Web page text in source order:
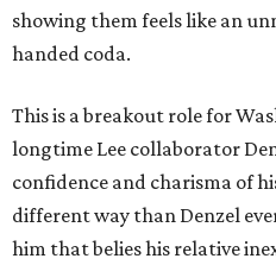
showing them feels like an
handed coda.
This is a breakout role for
longtime Lee collaborator
confidence and charisma of
different way than Denzel
him that belies his relative